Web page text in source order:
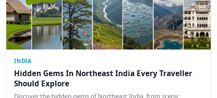
INDIA
Hidden Gems In Northeast India Every Traveller
Should Explore
Discover the hidden gems of Northeast India, from scenic